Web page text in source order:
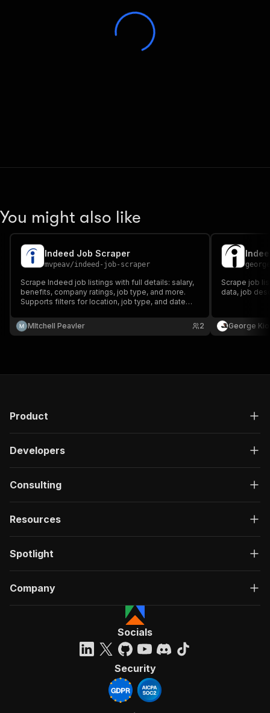
You might also like
Indeed Job Scraper
mvpeav/indeed-job-scraper
Scrape Indeed job listings with full details: salary,
benefits, company ratings, job type, and more.
Supports filters for location, job type, and date
MItchell Peavler
2
Scrape job
data, job
George
Product
Developers
Consulting
Resources
Spotlight
Company
Socials
Security